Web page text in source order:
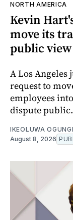
NORTH AMERICA
Kevin
move its
public view
A Los Angeles
request to
employees
dispute public.
IKEOLUWA
August 8, 2026